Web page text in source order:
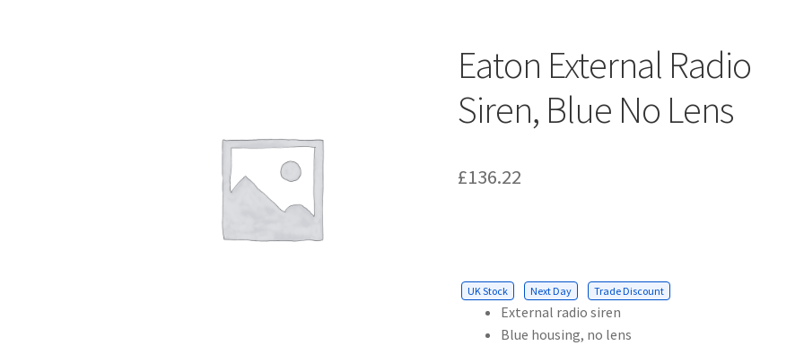
Eaton External Radio
Siren, Blue No Lens
£136.22
UK Stock Next Day Trade Discount
External radio siren
Blue housing, no lens